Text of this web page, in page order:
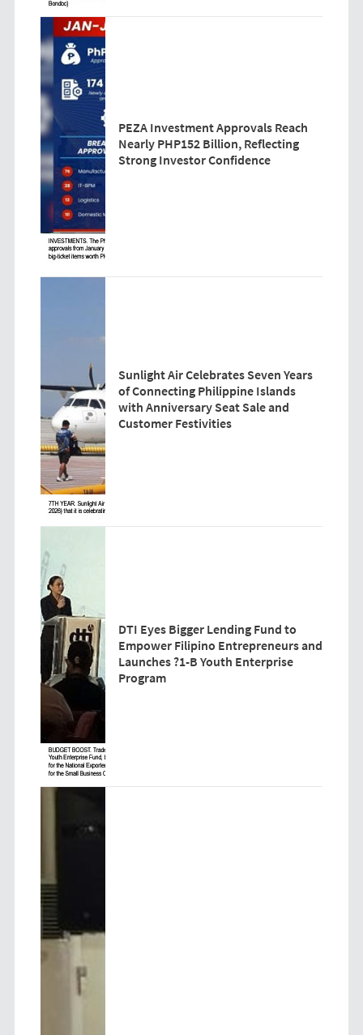
PEZA Investment Approvals Reach
Nearly PHP152 Billion, Reflecting
Strong Investor Confidence
Sunlight Air Celebrates Seven Years
of Connecting Philippine Islands
with Anniversary Seat Sale and
Customer Festivities
DTI Eyes Bigger Lending Fund to
Empower Filipino Entrepreneurs and
Launches ?1-B Youth Enterprise
Program